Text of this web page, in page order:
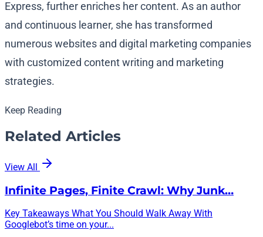
Express, further enriches her content. As an author
and continuous learner, she has transformed
numerous websites and digital marketing companies
with customized content writing and marketing
strategies.
Keep Reading
Related Articles
View All
Infinite Pages, Finite Crawl: Why Junk…
Key Takeaways What You Should Walk Away With
Googlebot’s time on your...